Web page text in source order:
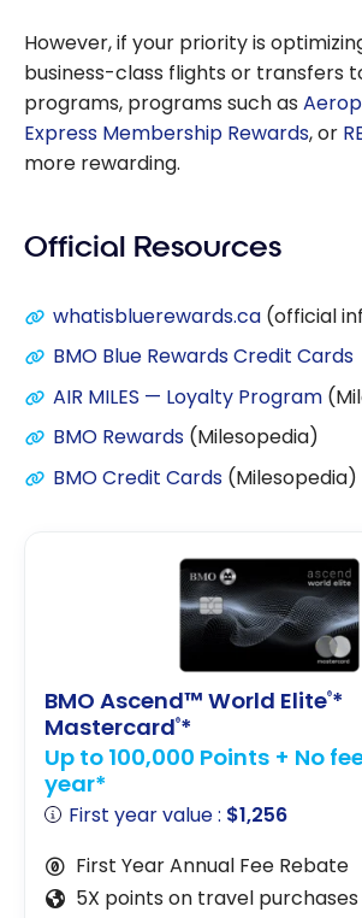
However, if your priority is
business-class flights or transfers
programs, programs such as
Express Membership Rewards, or
more rewarding.
Official Resources
whatisbluerewards.ca (official
BMO Blue Rewards Credit Cards
AIR MILES — Loyalty Program
BMO Rewards (Milesopedia)
BMO Credit Cards (Milesopedia)
BMO Ascend™ World Elite®*
Mastercard®*
Up to 100,000 Points + No
year*
First year value : $1,256
First Year Annual Fee Rebate
5X points on travel purchases